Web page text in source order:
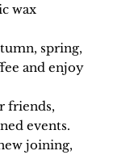
wax
spring,
and enjoy
friends,
events.
joining,